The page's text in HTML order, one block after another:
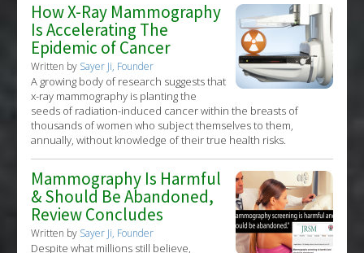
How X-Ray Mammography
Is Accelerating The
Epidemic of Cancer
Written by Sayer Ji, Founder
A growing body of research suggests that
x-ray mammography is planting the
seeds of radiation-induced cancer within the breasts of
thousands of women who subject themselves to them,
annually, without knowledge of their true health risks.
Mammography Is Harmful
& Should Be Abandoned,
Review Concludes
Written by Sayer Ji, Founder
Despite what millions still believe,